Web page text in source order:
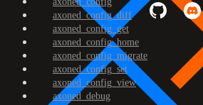
axoned_config_diff
axoned_config_get
axoned_config_home
axoned_config_migrate
axoned_config_set
axoned_config_view
axoned_debug